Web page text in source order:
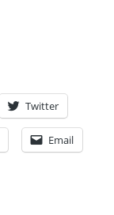
Twitter
Email